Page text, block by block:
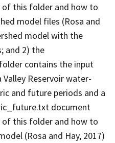
this folder and how to
model files (Rosa and
model with the
and 2) the
contains the input
Reservoir water-
and future periods and a
document
this folder and how to
(Rosa and Hay, 2017)